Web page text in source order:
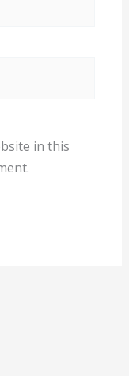
in this